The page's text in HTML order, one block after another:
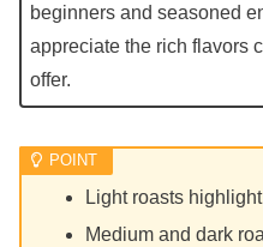
beginners and seasoned
appreciate the rich flavors
offer.
Light roasts
Medium and dark